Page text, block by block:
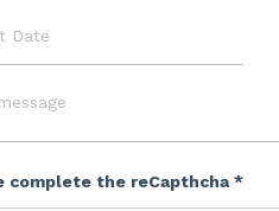
complete the reCapthcha *